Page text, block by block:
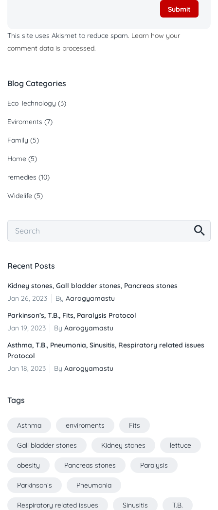
This site uses Akismet to reduce spam. Learn how your
comment data is processed.
Blog Categories
Eco Technology (3)
Eviroments (7)
Family (5)
Home (5)
remedies (10)
Widelife (5)
Recent Posts
Kidney stones, Gall bladder stones, Pancreas stones
Jan 26, 2023
By Aarogyamastu
Parkinson’s, T.B., Fits, Paralysis Protocol
Jan 19, 2023
By Aarogyamastu
Asthma, T.B., Pneumonia, Sinusitis, Respiratory related issues
Protocol
Jan 18, 2023
By Aarogyamastu
Tags
Asthma enviroments Fits
Gall bladder stones Kidney stones lettuce
obesity Pancreas stones Paralysis
Parkinson’s Pneumonia
Respiratory related issues Sinusitis T.B.